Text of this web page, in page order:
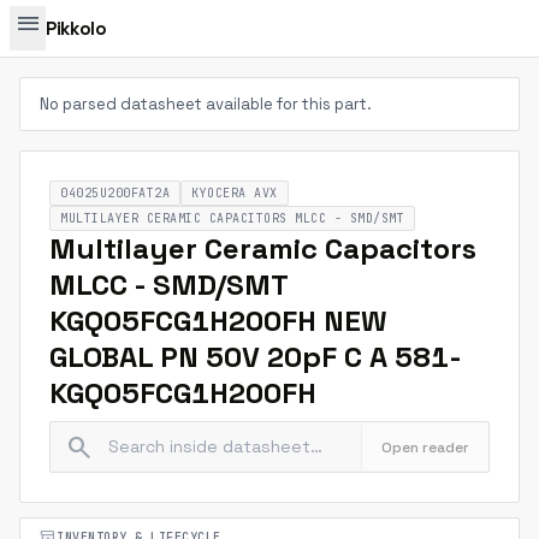
menu Pikkolo
No parsed datasheet available for this part.
04025U200FAT2A
KYOCERA AVX
MULTILAYER CERAMIC CAPACITORS MLCC - SMD/SMT
Multilayer Ceramic Capacitors
MLCC - SMD/SMT
KGQ05FCG1H200FH NEW
GLOBAL PN 50V 20pF C A 581-
KGQ05FCG1H200FH
search Open reader